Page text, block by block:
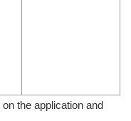
the application and